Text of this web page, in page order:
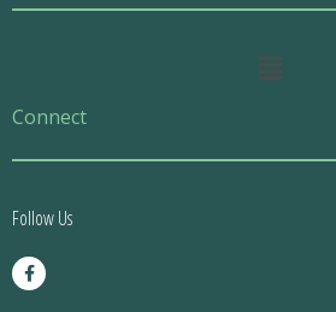
Main
Connect
Follow Us
F
a
c